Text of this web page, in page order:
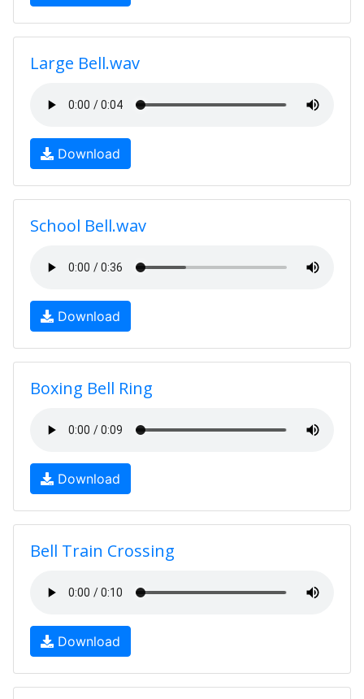
Large Bell.wav
Download
School Bell.wav
Download
Boxing Bell Ring
Download
Bell Train Crossing
Download